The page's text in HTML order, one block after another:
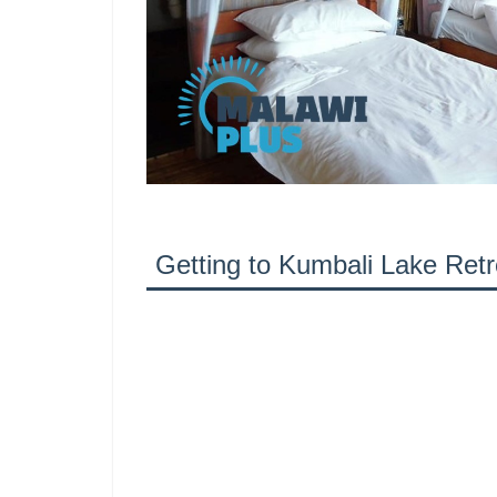
Getting to Kumbali Lake